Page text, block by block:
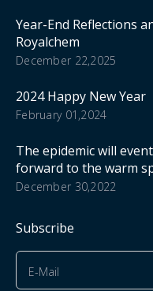
Year-End Reflections
Royalchem
December 22,2025
2024 Happy New Year
February 01,2024
The epidemic will
forward to the warm
December 30,2022
Subscribe